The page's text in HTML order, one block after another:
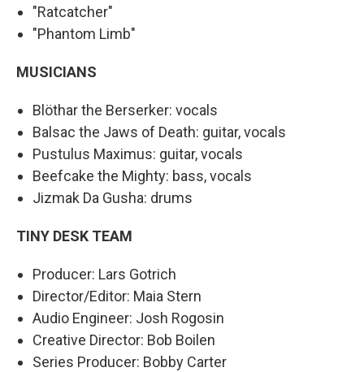
"Ratcatcher"
"Phantom Limb"
MUSICIANS
Blöthar the Berserker: vocals
Balsac the Jaws of Death: guitar, vocals
Pustulus Maximus: guitar, vocals
Beefcake the Mighty: bass, vocals
Jizmak Da Gusha: drums
TINY DESK TEAM
Producer: Lars Gotrich
Director/Editor: Maia Stern
Audio Engineer: Josh Rogosin
Creative Director: Bob Boilen
Series Producer: Bobby Carter